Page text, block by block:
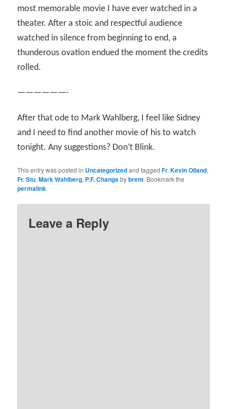
most memorable movie I have ever watched in a
theater. After a stoic and respectful audience
watched in silence from beginning to end, a
thunderous ovation endued the moment the credits
rolled.
——————-
After that ode to Mark Wahlberg, I feel like Sidney
and I need to find another movie of his to watch
tonight. Any suggestions? Don’t Blink.
This entry was posted in Uncategorizedand taggedFr. Kevin Oiland,
Fr. Stu,Mark Wahlberg, P.F. Changsbybrent. Bookmark the
permalink.
Leave a Reply